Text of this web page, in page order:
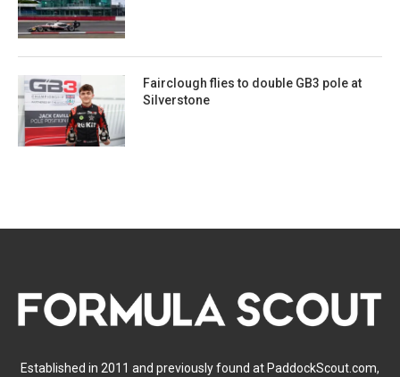
Fairclough flies to double GB3 pole at
Silverstone
Established in 2011 and previously found at PaddockScout.com,